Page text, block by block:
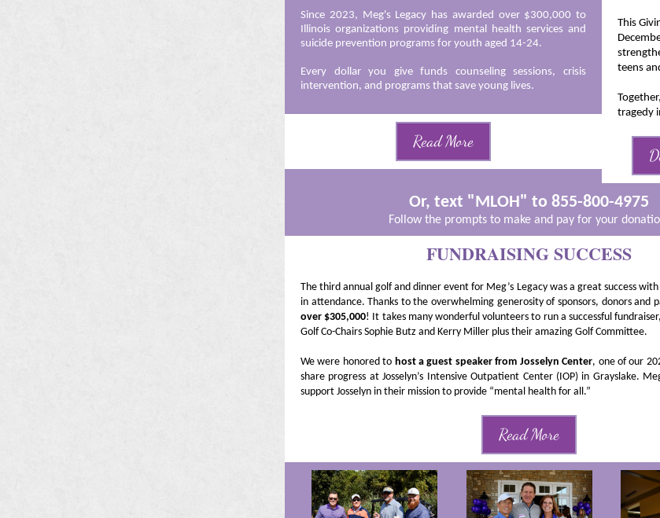
Since 2023, Meg's Legacy has awarded over $300,000 to
Illinois organizations providing mental health services and
suicide prevention programs for youth aged 14-24.
Every dollar you give funds counseling sessions, crisis
intervention, and programs that save young lives.
Read More
This
teens
tragedy
Or, text "MLOH" to 855-800-4975
Follow the prompts to make and pay for your
FUNDRAISING SUCCESS
The third annual golf and dinner event for Meg’s Legacy was a great success
in attendance. Thanks to the overwhelming generosity of sponsors, donors and
over $305,000! It takes many wonderful volunteers to run a successful
Golf Co-Chairs Sophie Butz and Kerry Miller plus their amazing Golf Committee.
We were honored to host a guest speaker from Josselyn Center, one of our
share progress at Josselyn’s Intensive Outpatient Center (IOP) in Grayslake.
support Josselyn in their mission to provide “mental health for all.”
Read More